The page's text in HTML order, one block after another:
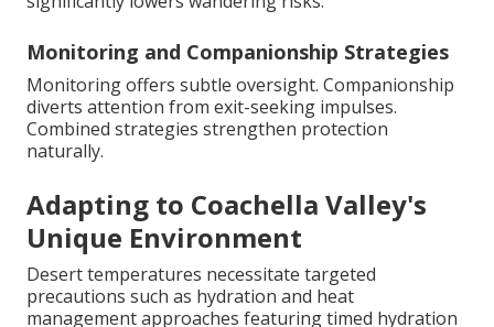
Monitoring and Companionship Strategies
Monitoring offers subtle oversight. Companionship
diverts attention from exit-seeking impulses.
Combined strategies strengthen protection
naturally.
Adapting to Coachella Valley's
Unique Environment
Desert temperatures necessitate targeted
precautions such as hydration and heat
management approaches featuring timed hydration